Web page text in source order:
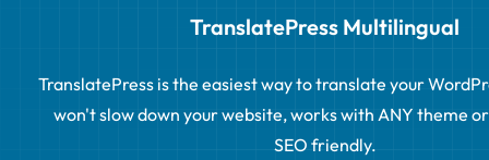
TranslatePress Multilingual
TranslatePress is the easiest way to translate your
won't slow down your website, works with ANY theme
SEO friendly.